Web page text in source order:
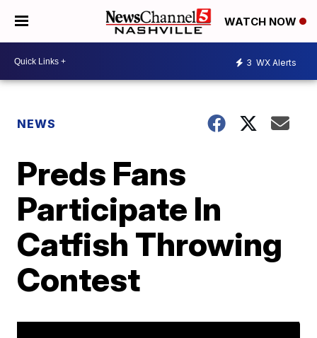
WATCH NOW
3 WX Alerts
NEWS
Preds Fans
Participate In
Catfish Throwing
Contest